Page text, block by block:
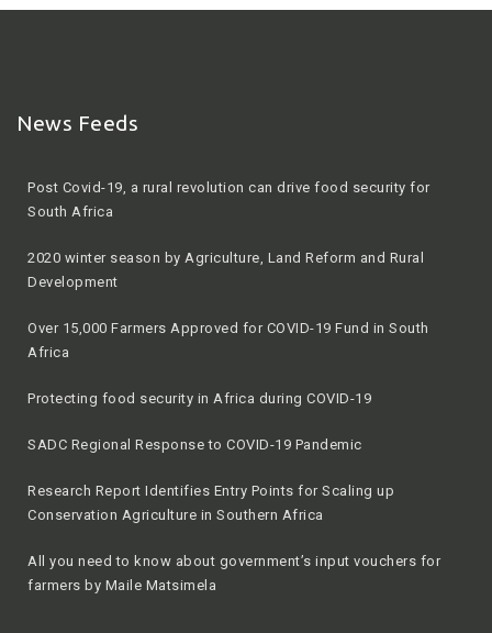
News Feeds
Post Covid-19, a rural revolution can drive food security for
South Africa
2020 winter season by Agriculture, Land Reform and Rural
Development
Over 15,000 Farmers Approved for COVID-19 Fund in South
Africa
Protecting food security in Africa during COVID-19
SADC Regional Response to COVID-19 Pandemic
Research Report Identifies Entry Points for Scaling up
Conservation Agriculture in Southern Africa
All you need to know about government’s input vouchers for
farmers by Maile Matsimela